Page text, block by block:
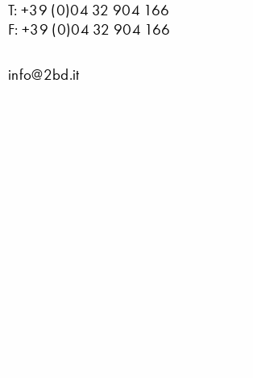
T: +39 (0)04 32 904 166
F: +39 (0)04 32 904 166
info@2bd.it